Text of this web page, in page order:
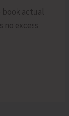
book actual
no excess